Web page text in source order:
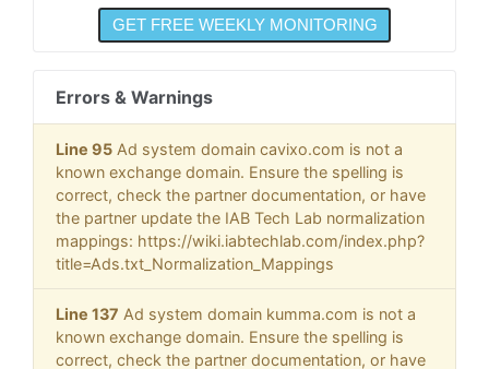
Errors & Warnings
Line 95 Ad system domain cavixo.com is not a
known exchange domain. Ensure the spelling is
correct, check the partner documentation, or have
the partner update the IAB Tech Lab normalization
mappings: https://wiki.iabtechlab.com/index.php?
title=Ads.txt_Normalization_Mappings
Line 137 Ad system domain kumma.com is not a
known exchange domain. Ensure the spelling is
correct, check the partner documentation, or have